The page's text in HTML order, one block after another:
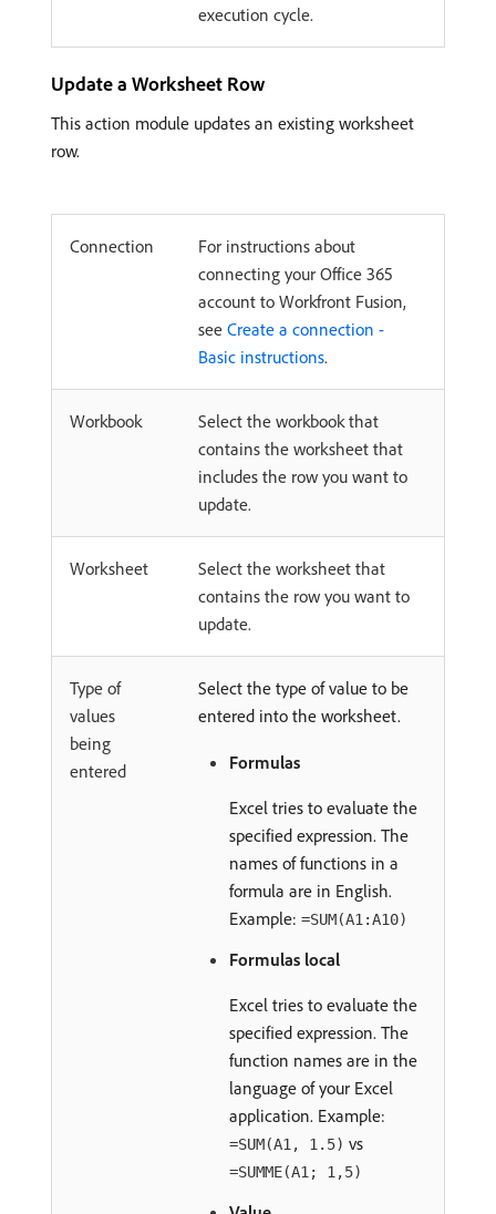
execution cycle.
Update a Worksheet Row
This action module updates an existing worksheet
row.
Connection
For instructions about
connecting your Office 365
account to Workfront Fusion,
see Create a connection -
Basic instructions.
Workbook
Select the workbook that
contains the worksheet that
includes the row you want to
update.
Worksheet
Select the worksheet that
contains the row you want to
update.
Type of
values
being
entered
Select the type of value to be
entered into the worksheet.
Formulas
Excel tries to evaluate the
specified expression. The
names of functions in a
formula are in English.
Example: =SUM(A1:A10)
Formulas local
Excel tries to evaluate the
specified expression. The
function names are in the
language of your Excel
application. Example:
=SUM(A1, 1.5) vs
=SUMME(A1; 1,5)